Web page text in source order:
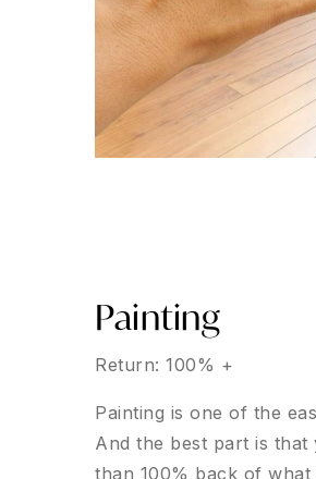
Painting
Return: 100% +
Painting is one of the
And the best part is that
than 100% back of